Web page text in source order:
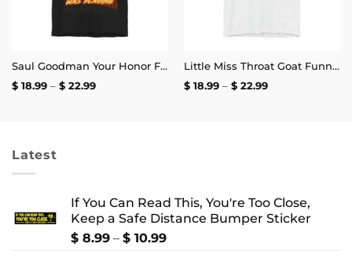
Saul Goodman Your Honor Free Bird Was Playing T-Shirt
$18.99 – $22.99Price
Little Miss Throat Goat Funny T-Shirt
$18.99 – $22.99Price
Latest
If You Can Read This, You're Too Close,
Keep a Safe Distance Bumper Sticker
$ 8.99 – $ 10.99Price